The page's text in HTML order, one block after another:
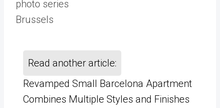
Brussels
Read another article:
Revamped Small Barcelona Apartment
Combines Multiple Styles and Finishes